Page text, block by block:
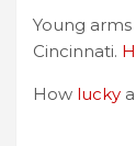
Young
Cincinnati.
How lucky